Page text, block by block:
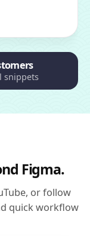
snippets
Figma.
or follow
quick workflow